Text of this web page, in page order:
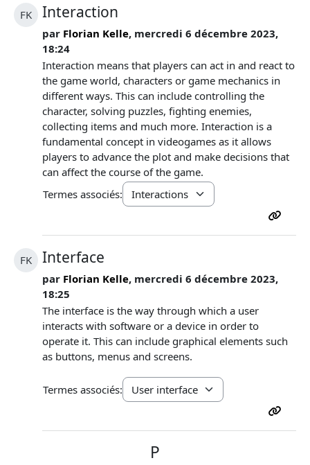
FK Interaction
par Florian Kelle, mercredi 6 décembre 2023,
18:24
Interaction means that players can act in and react to
the game world, characters or game mechanics in
different ways. This can include controlling the
character, solving puzzles, fighting enemies,
collecting items and much more. Interaction is a
fundamental concept in videogames as it allows
players to advance the plot and make decisions that
can affect the course of the game.
Termes associés:
FK Interface
par Florian Kelle, mercredi 6 décembre 2023,
18:25
The interface is the way through which a user
interacts with software or a device in order to
operate it. This can include graphical elements such
as buttons, menus and screens.
Termes associés:
P